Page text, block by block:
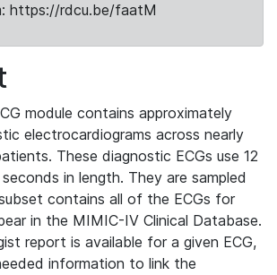
https://rdcu.be/faatM
module contains approximately
electrocardiograms across nearly
These diagnostic ECGs use 12
in length. They are sampled
contains all of the ECGs for
in the MIMIC-IV Clinical Database.
report is available for a given ECG,
information to link the